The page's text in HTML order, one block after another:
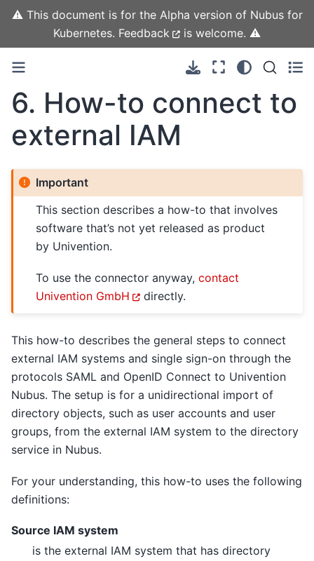
⚠️ This document is for the Alpha version of Nubus for
Kubernetes. Feedback is welcome. ⚠️
6. How-to connect to
external IAM
Important
This section describes a how-to that involves
software that’s not yet released as product
by Univention.
To use the connector anyway,contact
Univention GmbH
directly.
This how-to describes the general steps to connect
external IAM systems and single sign-on through the
protocols SAML and OpenID Connect to Univention
Nubus. The setup is for a unidirectional import of
directory objects, such as user accounts and user
groups, from the external IAM system to the directory
service in Nubus.
For your understanding, this how-to uses the following
definitions:
Source IAM system
is the external IAM system that has directory